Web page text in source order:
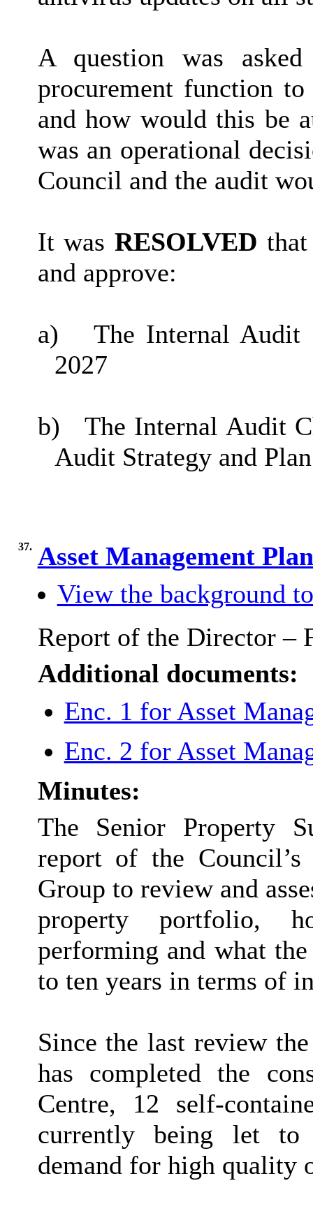
A question was
procurement function
and how would this be
was an operational
Council and the audit
It wasRESOLVED
and approve:
a)
The Internal Audit
2027
b)
The Internal Audit
Audit Strategy and Plan
37. Asset Management
View the background
Report of the Director –
Additional documents:
Enc. 1 for Asset
Enc. 2 for Asset
Minutes:
The Senior Property
report of the
Group to review and
property portfolio,
performing and what
to ten years in terms of
Since the last review
has completed the
Centre, 12 self-
currently being let to
demand for high quality